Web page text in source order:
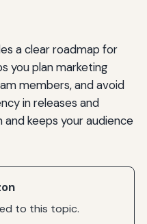
a clear roadmap for
you plan marketing
members, and avoid
in releases and
keeps your audience
to this topic.